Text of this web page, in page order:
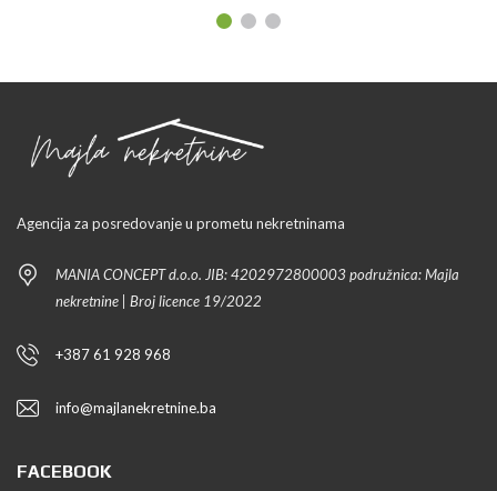
Agencija za posredovanje u prometu nekretninama
MANIA CONCEPT d.o.o. JIB: 4202972800003 podružnica: Majla
nekretnine | Broj licence 19/2022
+387 61 928 968
info@majlanekretnine.ba
FACEBOOK